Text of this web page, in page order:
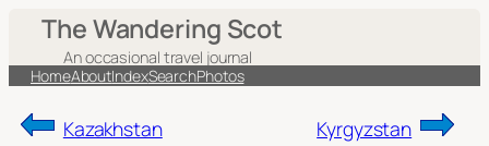
content
The Wandering Scot
An occasional travel journal
HomeAboutIndexSearchPhotos
Kazakhstan Kyrgyzstan